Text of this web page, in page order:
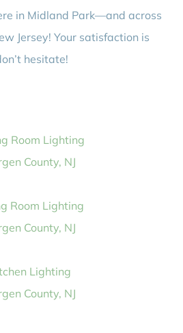
in Midland Park—and across
Jersey! Your satisfaction is
hesitate!
Room Lighting
County, NJ
Room Lighting
County, NJ
Lighting
County, NJ